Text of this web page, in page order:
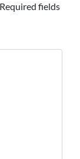
Required fields